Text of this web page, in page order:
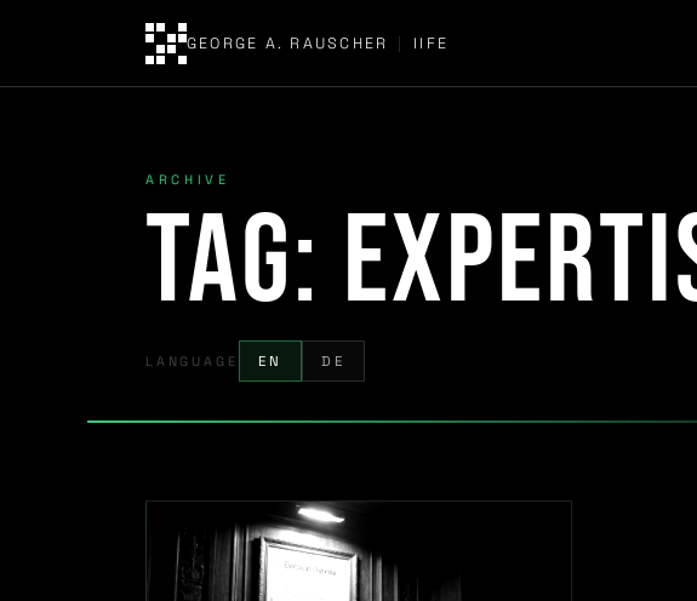
GEORGE A. RAUSCHER | IIFE
ARCHIVE
Tag:
LANGUAGE EN DE